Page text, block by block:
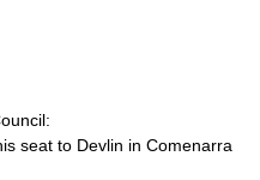
seat to Devlin in Comenarra